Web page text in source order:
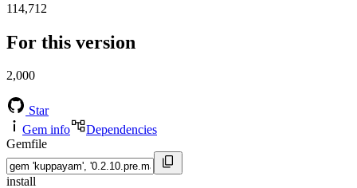
114,712
For this version
2,000
Star
Gem info
Dependencies
Gemfile
install